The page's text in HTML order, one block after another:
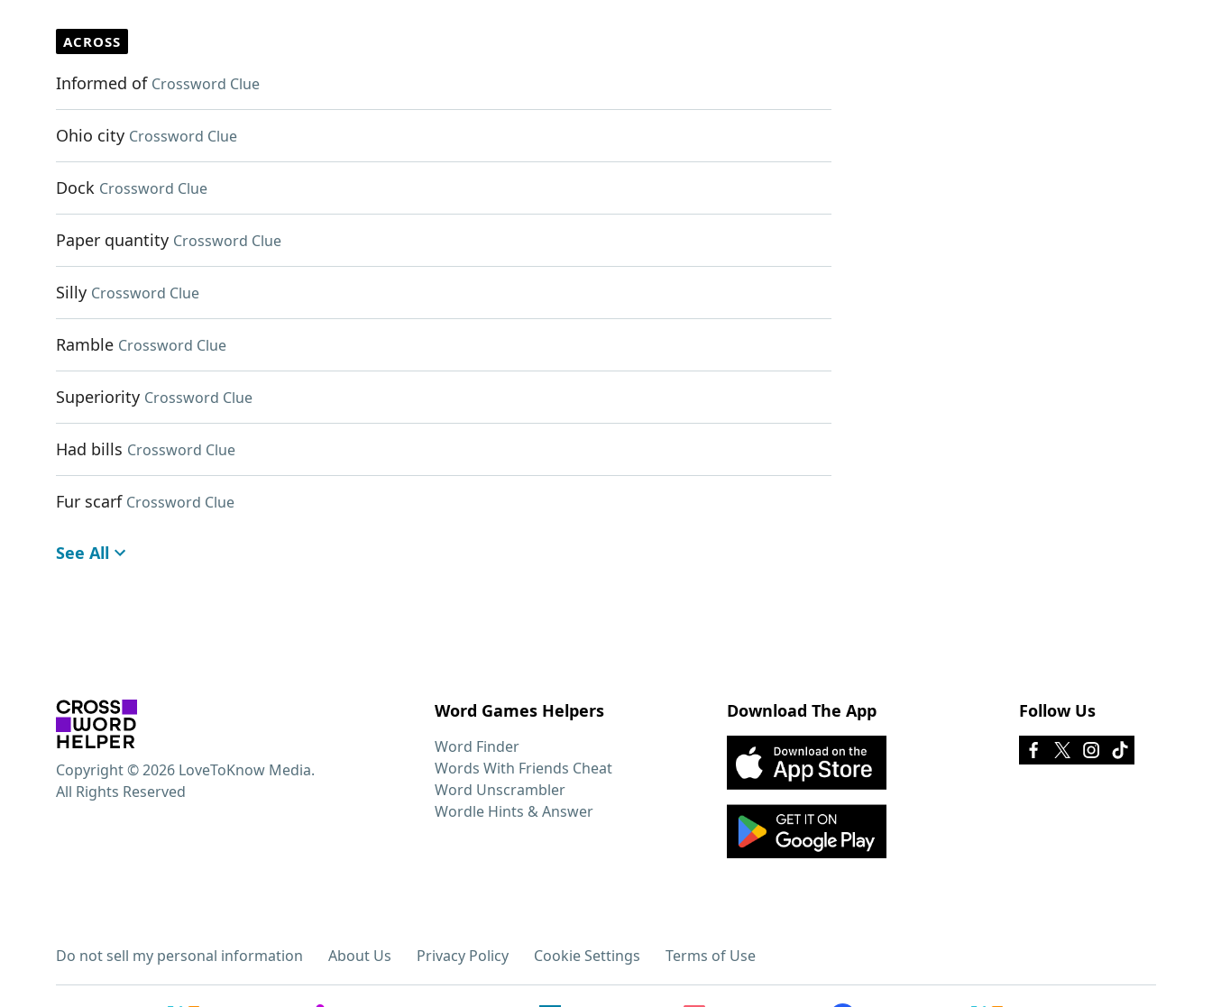
ACROSS
Informed of Crossword Clue
Ohio city Crossword Clue
Dock Crossword Clue
Paper quantity Crossword Clue
Silly Crossword Clue
Ramble Crossword Clue
Superiority Crossword Clue
Had bills Crossword Clue
Fur scarf Crossword Clue
See All
Word Games Helpers
Word Finder
Words With Friends Cheat
Word Unscrambler
Wordle Hints & Answer
Download The App Follow Us
Do not sell my personal information About Us Privacy Policy Cookie Settings Terms of Use
Copyright © 2026 LoveToKnow Media.
All Rights Reserved